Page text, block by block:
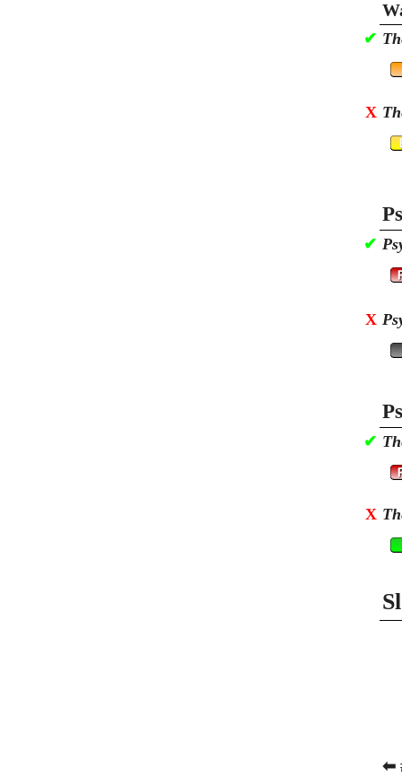
✔
X
✔
X
✔
X
⬅